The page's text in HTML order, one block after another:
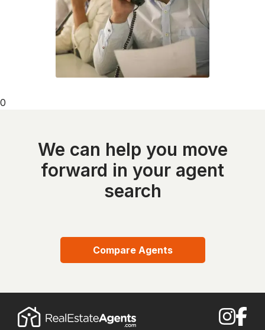
0
We can help you move
forward in your agent
search
Compare Agents